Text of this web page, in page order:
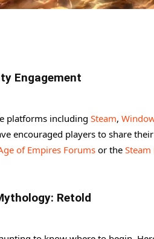
Engagement
platforms including Steam,
encouraged players to share
of Empires Forums or the
Retold